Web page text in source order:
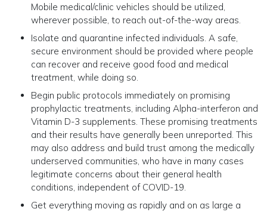
Mobile medical/clinic vehicles should be utilized,
wherever possible, to reach out-of-the-way areas.
Isolate and quarantine infected individuals. A safe,
secure environment should be provided where people
can recover and receive good food and medical
treatment, while doing so.
Begin public protocols immediately on promising
prophylactic treatments, including Alpha-interferon and
Vitamin D-3 supplements. These promising treatments
and their results have generally been unreported. This
may also address and build trust among the medically
underserved communities, who have in many cases
legitimate concerns about their general health
conditions, independent of COVID-19.
Get everything moving as rapidly and on as large a